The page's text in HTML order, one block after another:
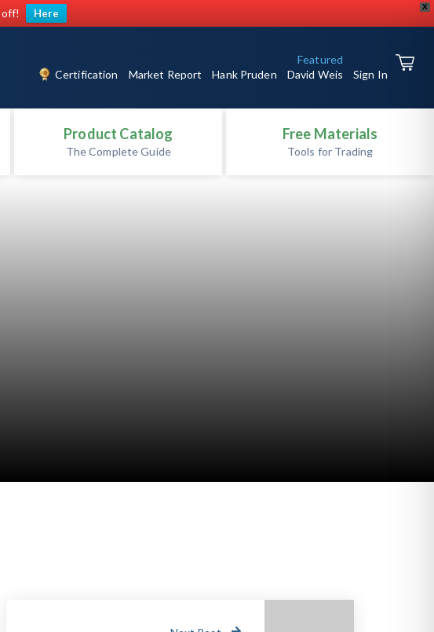
X
off! Here
Certification Market Report Hank Pruden David Weis
Featured
Sign In
Product Catalog
The Complete Guide
Free Materials
Tools for Trading